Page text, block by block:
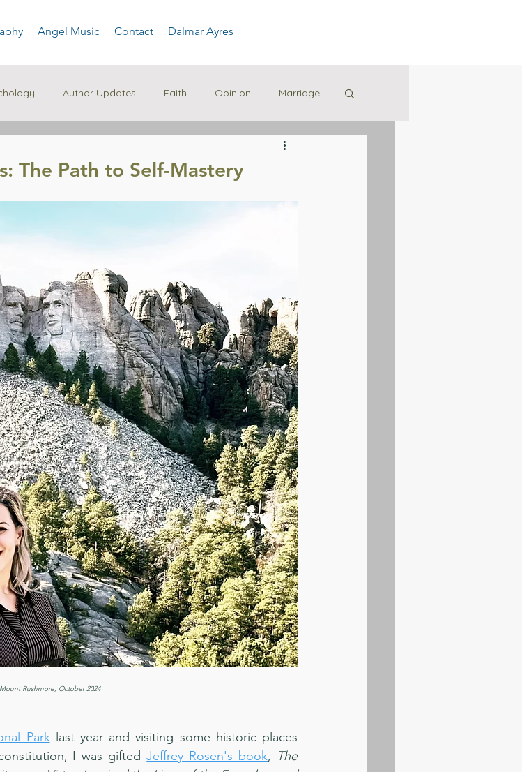
Angel Music Contact Dalmar Ayres
Author Updates Faith Opinion Marriage
The Path to Self-Mastery
Rushmore, October 2024
Park last year and visiting some historic places
I was gifted Jeffrey Rosen's book, The